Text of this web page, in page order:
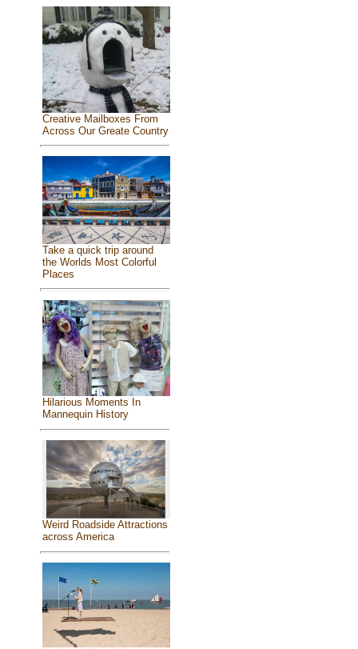
Creative Mailboxes From
Across Our Greate Country
Take a quick trip around
the Worlds Most Colorful
Places
Hilarious Moments In
Mannequin History
Weird Roadside Attractions
across America